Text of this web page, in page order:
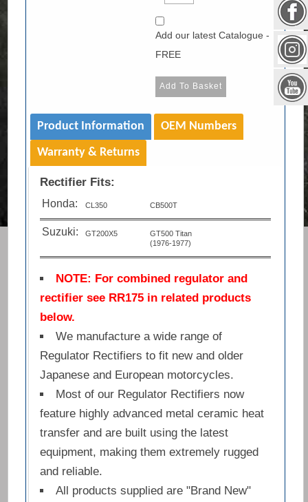
Add our latest Catalogue -
FREE
Product Information
OEM Numbers
Warranty & Returns
Rectifier Fits:
Honda: CL350 CB500T
Suzuki: GT200X5
GT500 Titan
(1976-1977)
NOTE: For combined regulator and
rectifier see RR175 in related products
below.
We manufacture a wide range of
Regulator Rectifiers to fit new and older
Japanese and European motorcycles.
Most of our Regulator Rectifiers now
feature highly advanced metal ceramic heat
transfer and are built using the latest
equipment, making them extremely rugged
and reliable.
All products supplied are "Brand New"